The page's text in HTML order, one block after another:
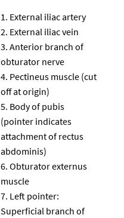
External iliac artery
External iliac vein
Anterior branch of
obturator nerve
Pectineus muscle (cut
off at origin)
Body of pubis
(pointer indicates
attachment of rectus
abdominis)
Obturator externus
muscle
Left pointer:
Superficial branch of